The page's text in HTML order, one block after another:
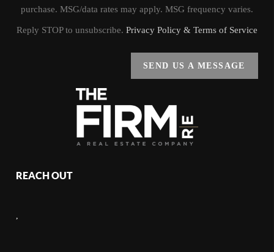
purchase. MSG/data rates may apply. MSG frequency varies.
Reply STOP to unsubscribe. Privacy Policy & Terms of Service
SEND US A MESSAGE
REACH OUT